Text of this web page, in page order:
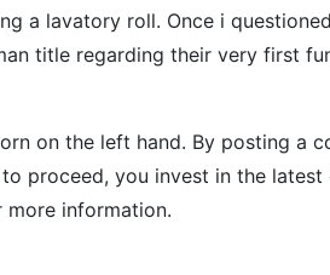
a lavatory roll. Once i
title regarding their very first
on the left hand. By posting a
proceed, you invest in the
information.